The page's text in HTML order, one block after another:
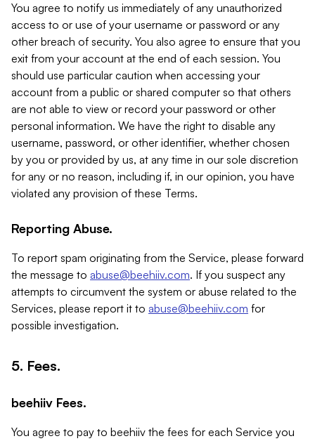
You agree to notify us immediately of any unauthorized
access to or use of your username or password or any
other breach of security. You also agree to ensure that you
exit from your account at the end of each session. You
should use particular caution when accessing your
account from a public or shared computer so that others
are not able to view or record your password or other
personal information. We have the right to disable any
username, password, or other identifier, whether chosen
by you or provided by us, at any time in our sole discretion
for any or no reason, including if, in our opinion, you have
violated any provision of these Terms.
Reporting Abuse.
To report spam originating from the Service, please forward
the message to abuse@beehiiv.com. If you suspect any
attempts to circumvent the system or abuse related to the
Services, please report it to abuse@beehiiv.com for
possible investigation.
5. Fees.
beehiiv Fees.
You agree to pay to beehiiv the fees for each Service you